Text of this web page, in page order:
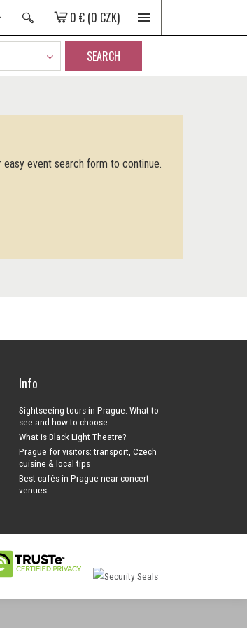
0 € (0 CZK)
SEARCH
event search form to continue.
Info
Sightseeing tours in Prague: What to
see and how to choose
What is Black Light Theatre?
Prague for visitors: transport, Czech
cuisine & local tips
Best cafés in Prague near concert
venues